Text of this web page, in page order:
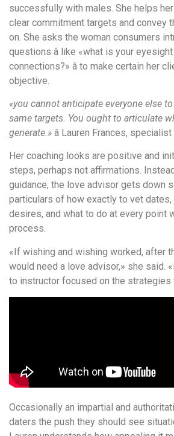
successfully with males. She helps
clear commitment targets and convey
on. She asks the woman consumers
questions â like «what is your
connections?» â to make certain her
objective.
«you cannot anticipate everyone else
same targets. You ought to articulate
generate.» â Lauren Frances,
Her coaching looks are positive and
steps, perhaps not affirmations.
guidance, the love advisor gets down
particulars of how exactly to vet
desires, and what to do at every point
process.
«If wishing and wishing worked, after
would need a love advisor,» she said.
to instructor focused on the strategies
Occasionally an impartial and
daters the push they should see